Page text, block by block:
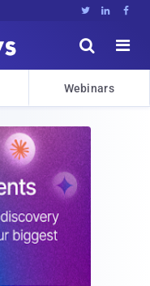
  


Webinars